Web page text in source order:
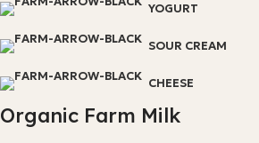
YOGURT
SOUR CREAM
CHEESE
Organic Farm Milk